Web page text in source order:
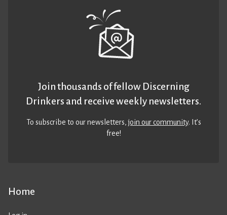
Home
Join thousands of fellow Discerning
Drinkers and receive weekly newsletters.
To subscribe to our newsletters,join our community. It’s
free!